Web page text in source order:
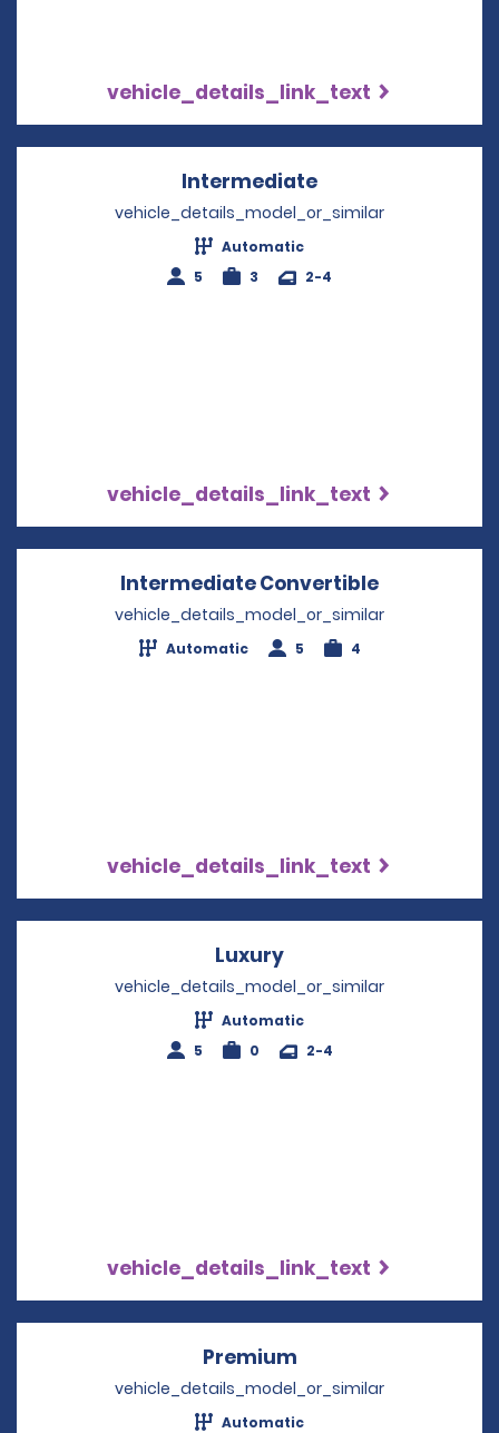
vehicle_details_link_text
Intermediate
vehicle_details_model_or_similar
Automatic
5
3 2-4
vehicle_details_link_text
Intermediate Convertible
vehicle_details_model_or_similar
Automatic 5 4
vehicle_details_link_text
Luxury
vehicle_details_model_or_similar
Automatic
5
0 2-4
vehicle_details_link_text
Premium
vehicle_details_model_or_similar
Automatic